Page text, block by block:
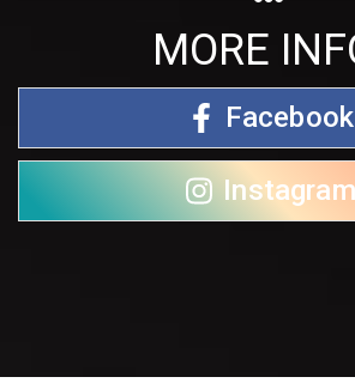
MORE
Facebook
Instagram